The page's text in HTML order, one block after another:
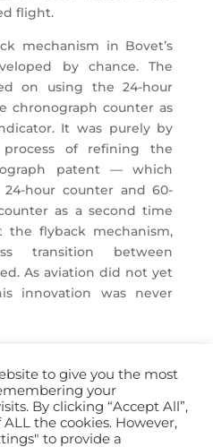
flight.
mechanism in Bovet’s
by chance. The
on using the 24-hour
chronograph counter as
It was purely by
of refining the
patent — which
hour counter and 60-
as a second time
flyback mechanism,
transition between
As aviation did not yet
innovation was never
to give you the most
your
By clicking “Accept All”,
the cookies. However,
to provide a